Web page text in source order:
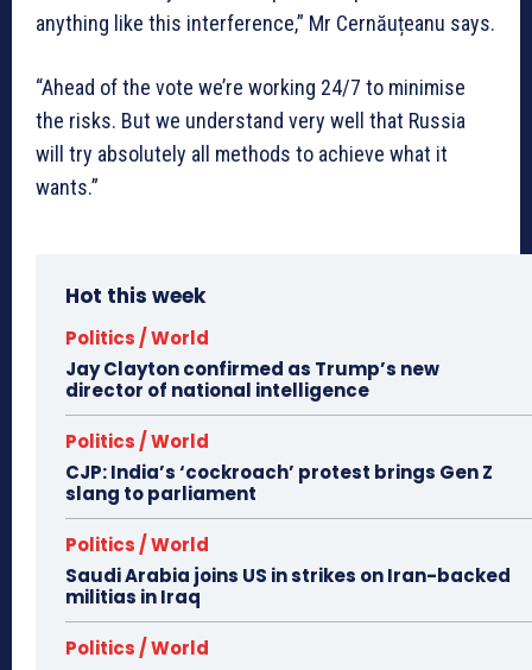
anything like this interference,” Mr Cernăuțeanu says.
“Ahead of the vote we’re working 24/7 to minimise
the risks. But we understand very well that Russia
will try absolutely all methods to achieve what it
wants.”
Hot this week
Politics / World
Jay Clayton confirmed as Trump’s new
director of national intelligence
Politics / World
CJP: India’s ‘cockroach’ protest brings Gen Z
slang to parliament
Politics / World
Saudi Arabia joins US in strikes on Iran-backed
militias in Iraq
Politics / World